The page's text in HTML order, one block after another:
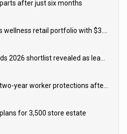
after just six months
for 3,500 store estate